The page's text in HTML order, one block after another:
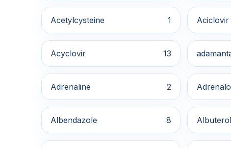
Acetylcysteine 1 Aciclovir
Acyclovir 13
Adrenaline 2
Albendazole 8 Albuterol